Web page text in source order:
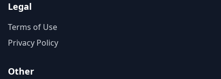
Legal
Terms of Use
Privacy Policy
Other